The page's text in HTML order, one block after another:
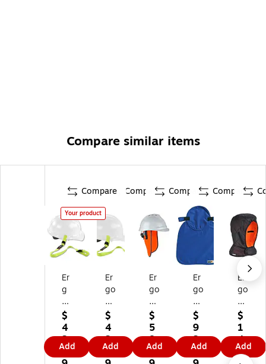
Compare similar items
Compare
Your product
Er
g
od
yn
e
Sq
ui
ds
$
4
3.
1
Add
Compare
Er
go
dy
ne
Sq
ui
ds
El
$
4
3.
1
Add
Compare
Er
go
dy
ne
Gl
o
W
ea
$
5
8.
6
Add
Compare
Er
go
dy
ne
Ev
ap
or
ati
$
9
3.
6
Add
Er
go
dy
ne
N-
Fe
rn
o
$
1
4
1.
Add